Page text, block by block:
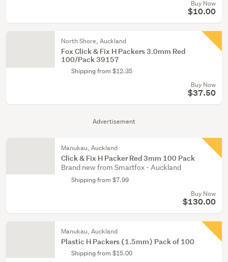
Advertisement
Buy Now
$10.00
North Shore, Auckland
Fox Click & Fix H Packers 3.0mm Red
100/Pack 39157
Shipping from $12.35
Buy Now
$37.50
Manukau, Auckland
Click & Fix H Packer Red 3mm 100 Pack
Brand new from Smartfox - Auckland
Shipping from $7.99
Buy Now
$130.00
Manukau, Auckland
Plastic H Packers (1.5mm) Pack of 100
Shipping from $15.00